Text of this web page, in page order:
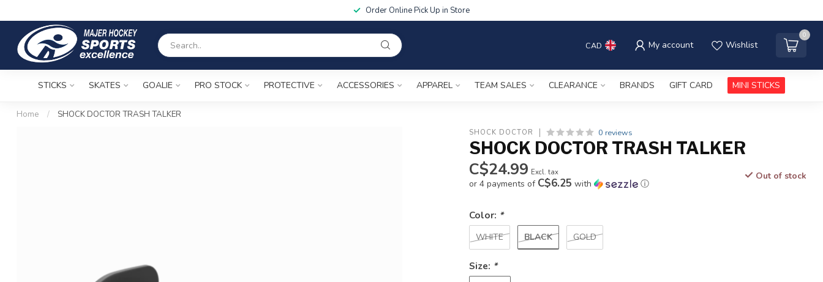
Order Online Pick Up in Store
CAD My account Wishlist
0
STICKS SKATES GOALIE PRO STOCK PROTECTIVE ACCESSORIES APPAREL TEAM SALES CLEARANCE BRANDS GIFT CARD MINI STICKS
Home / SHOCK DOCTOR TRASH TALKER
SHOCK DOCTOR 0 reviews
SHOCK DOCTOR TRASH TALKER
C$24.99 Excl. tax
or 4 payments of C$6.25 with ⓘ
Out of stock
Color: *
WHITE BLACK GOLD
Size: *